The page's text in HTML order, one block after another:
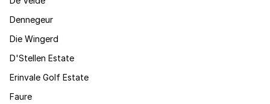
Dennegeur
Die Wingerd
D'Stellen Estate
Erinvale Golf Estate
Faure